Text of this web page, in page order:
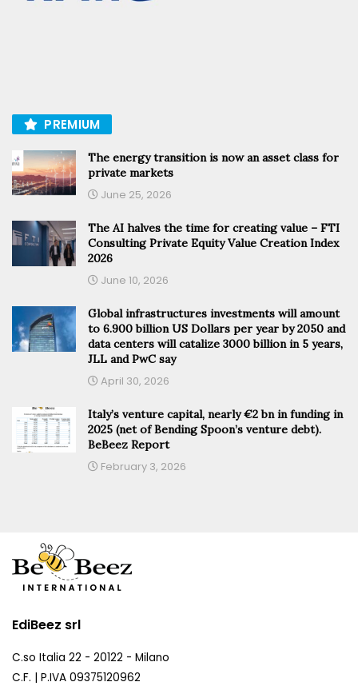
PREMIUM
The energy transition is now an asset class for
private markets
June 25, 2026
The AI halves the time for creating value – FTI
Consulting Private Equity Value Creation Index
2026
June 10, 2026
Global infrastructures investments will amount
to 6.900 billion US Dollars per year by 2050 and
data centers will catalize 3000 billion in 5 years,
JLL and PwC say
April 30, 2026
Italy’s venture capital, nearly €2 bn in funding in
2025 (net of Bending Spoon’s venture debt).
BeBeez Report
February 3, 2026
EdiBeez srl
C.so Italia 22 - 20122 - Milano
C.F. | P.IVA 09375120962